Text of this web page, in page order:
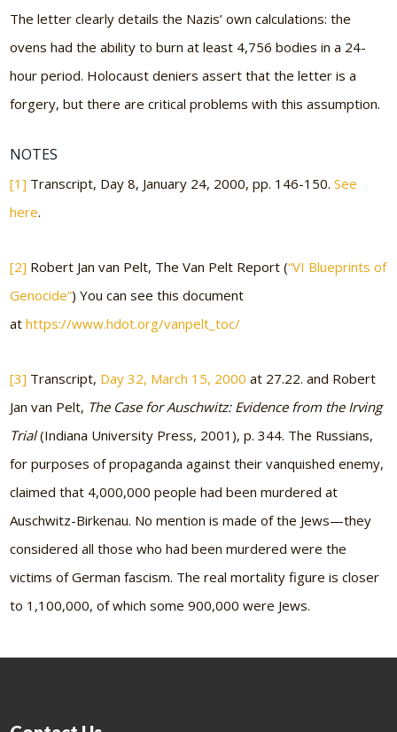
The letter clearly details the Nazis’ own calculations: the
ovens had the ability to burn at least 4,756 bodies in a 24-
hour period. Holocaust deniers assert that the letter is a
forgery, but there are critical problems with this assumption.
NOTES
[1] Transcript, Day 8, January 24, 2000, pp. 146-150.See
here.
[2] Robert Jan van Pelt, The Van Pelt Report (“VI Blueprints of
Genocide”) You can see this document
athttps://www.hdot.org/vanpelt_toc/
[3] Transcript, Day 32, March 15, 2000 at 27.22. and Robert
Jan van Pelt, The Case for Auschwitz: Evidence from the Irving
Trial(Indiana University Press, 2001), p. 344. The Russians,
for purposes of propaganda against their vanquished enemy,
claimed that 4,000,000 people had been murdered at
Auschwitz-Birkenau. No mention is made of the Jews—they
considered all those who had been murdered were the
victims of German fascism. The real mortality figure is closer
to 1,100,000, of which some 900,000 were Jews.